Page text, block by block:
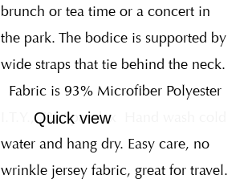
brunch or tea time or a concert in
the park. The bodice is supported by
wide straps that tie behind the neck.
Fabric is 93% Microfiber Polyester
I.T.Y., 7% Spandex
water and hang dry. Easy care, no
wrinkle jersey fabric, great for travel.
Quick view